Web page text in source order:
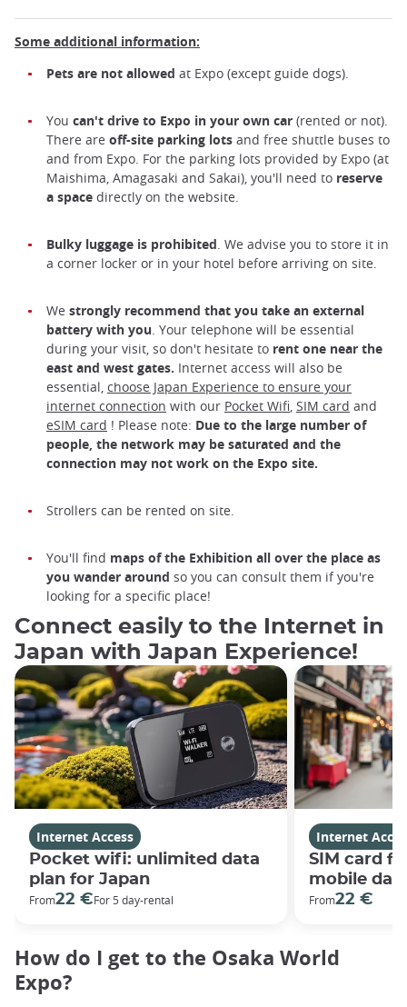
Some additional information:
Pets are not allowed at Expo (except guide dogs).
You can't drive to Expo in your own car (rented or not).
There are off-site parking lots and free shuttle buses to
and from Expo. For the parking lots provided by Expo (at
Maishima, Amagasaki and Sakai), you'll need to reserve
a space directly on the website.
Bulky luggage is prohibited. We advise you to store it in
a corner locker or in your hotel before arriving on site.
We strongly recommend that you take an external
battery with you. Your telephone will be essential
during your visit, so don't hesitate to rent one near the
east and west gates. Internet access will also be
essential, choose Japan Experience to ensure your
internet connection with our Pocket Wifi, SIM card and
eSIM card ! Please note: Due to the large number of
people, the network may be saturated and the
connection may not work on the Expo site.
Strollers can be rented on site.
You'll find maps of the Exhibition all over the place as
you wander around so you can consult them if you're
looking for a specific place!
Connect easily to the Internet in
Japan with Japan Experience!
Internet Access
Pocket wifi: unlimited data
plan for Japan
From22 €For 5 day-rental
Internet
SIM card
mobile
From22 €
How do I get to the Osaka World
Expo?